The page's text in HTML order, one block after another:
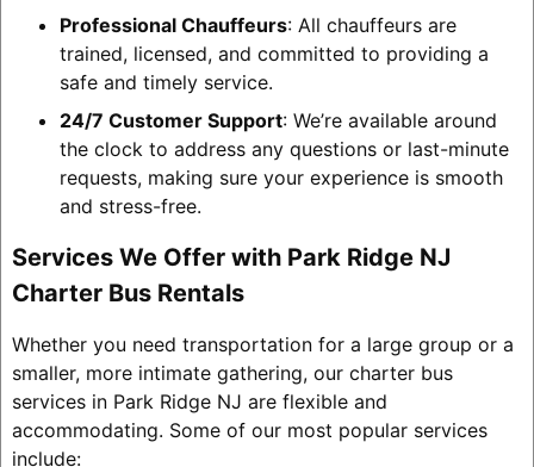
Professional Chauffeurs: All chauffeurs are
trained, licensed, and committed to providing a
safe and timely service.
24/7 Customer Support: We’re available around
the clock to address any questions or last-minute
requests, making sure your experience is smooth
and stress-free.
Services We Offer with Park Ridge NJ
Charter Bus Rentals
Whether you need transportation for a large group or a
smaller, more intimate gathering, our charter bus
services in Park Ridge NJ are flexible and
accommodating. Some of our most popular services
include: